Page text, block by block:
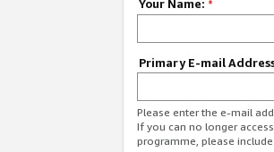
Your Name: *
Primary E-mail
Please enter the e-mail
If you can no longer
programme, please